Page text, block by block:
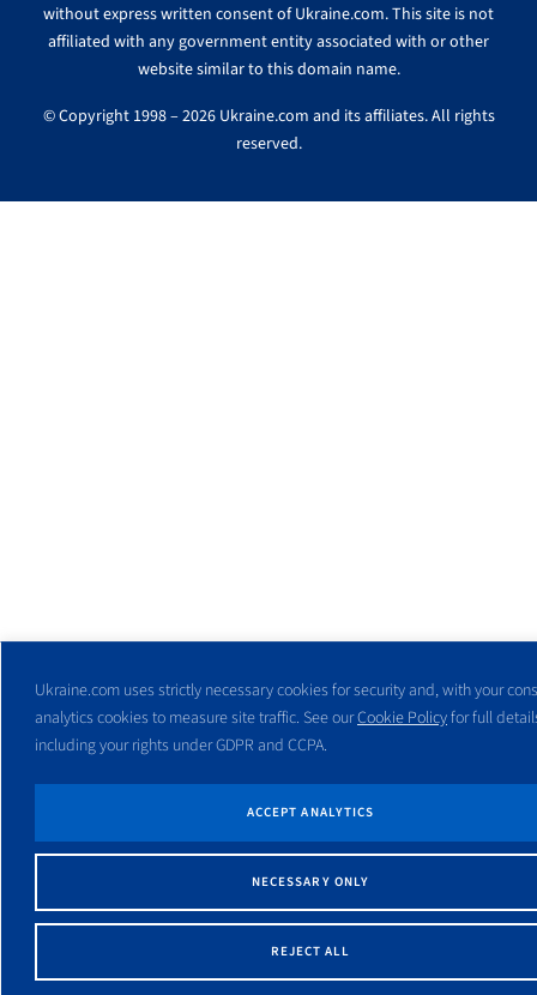
Ukraine.com uses strictly necessary cookies for security and, with your
analytics cookies to measure site traffic. See ourCookie Policyfor full
including your rights under GDPR and CCPA.
NECESSARY ONLY
REJECT ALL
ACCEPT ANALYTICS
without express written consent of Ukraine.com. This site is not
affiliated with any government entity associated with or other
website similar to this domain name.
© Copyright 1998 – 2026 Ukraine.com and its affiliates. All rights
reserved.